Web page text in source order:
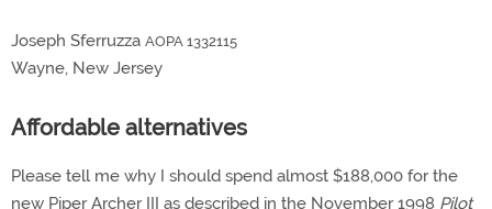
Joseph Sferruzza AOPA 1332115
Wayne, New Jersey
Affordable alternatives
Please tell me why I should spend almost $188,000 for the
new Piper Archer III as described in the November 1998 Pilot